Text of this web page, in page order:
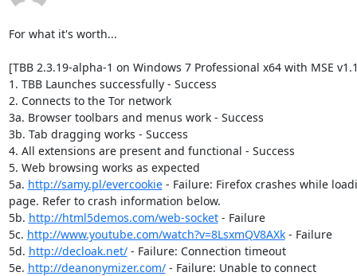
For what it's worth...
[TBB 2.3.19-alpha-1 on Windows 7 Professional x64 with MSE
1. TBB Launches successfully - Success
2. Connects to the Tor network
3a. Browser toolbars and menus work - Success
3b. Tab dragging works - Success
4. All extensions are present and functional - Success
5. Web browsing works as expected
5a. http://samy.pl/evercookie - Failure: Firefox crashes while
page. Refer to crash information below.
5b. http://html5demos.com/web-socket - Failure
5c. http://www.youtube.com/watch?v=8LsxmQV8AXk - Failure
5d. http://decloak.net/ - Failure: Connection timeout
5e. http://deanonymizer.com/ - Failure: Unable to connect